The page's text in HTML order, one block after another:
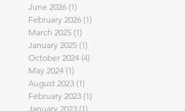
June 2026 (1)
February 2026 (1)
March 2025 (1)
January 2025 (1)
October 2024 (4)
May 2024 (1)
August 2023 (1)
February 2023 (1)
January 2023 (1)